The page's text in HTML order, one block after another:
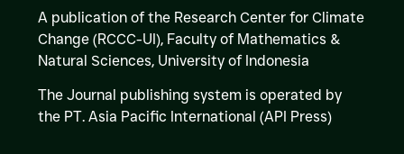
A publication of the Research Center for Climate
Change (RCCC-UI), Faculty of Mathematics &
Natural Sciences, University of Indonesia
The Journal publishing system is operated by
the PT. Asia Pacific International (API Press)